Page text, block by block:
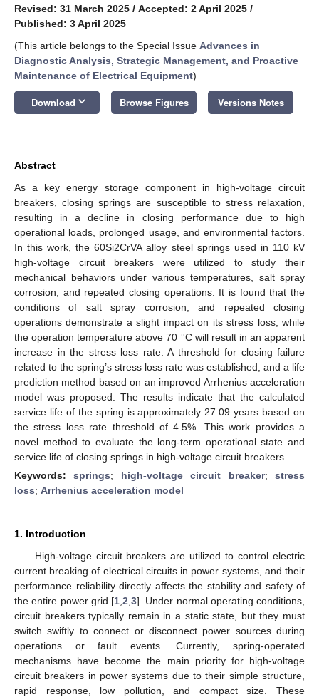
Revised: 31 March 2025 / Accepted: 2 April 2025 /
Published: 3 April 2025
(This article belongs to the Special Issue Advances in
Diagnostic Analysis, Strategic Management, and Proactive
Maintenance of Electrical Equipment)
Download keyboard_arrow_down Browse Figures Versions Notes
Abstract
As a key energy storage component in high-voltage circuit
breakers, closing springs are susceptible to stress relaxation,
resulting in a decline in closing performance due to high
operational loads, prolonged usage, and environmental factors.
In this work, the 60Si2CrVA alloy steel springs used in 110 kV
high-voltage circuit breakers were utilized to study their
mechanical behaviors under various temperatures, salt spray
corrosion, and repeated closing operations. It is found that the
conditions of salt spray corrosion, and repeated closing
operations demonstrate a slight impact on its stress loss, while
the operation temperature above 70 °C will result in an apparent
increase in the stress loss rate. A threshold for closing failure
related to the spring’s stress loss rate was established, and a life
prediction method based on an improved Arrhenius acceleration
model was proposed. The results indicate that the calculated
service life of the spring is approximately 27.09 years based on
the stress loss rate threshold of 4.5%. This work provides a
novel method to evaluate the long-term operational state and
service life of closing springs in high-voltage circuit breakers.
Keywords:springs; high-voltage circuit breaker;stress
loss; Arrhenius acceleration model
1. Introduction
High-voltage circuit breakers are utilized to control electric
current breaking of electrical circuits in power systems, and their
performance reliability directly affects the stability and safety of
the entire power grid [1 2 3]. Under normal operating conditions,
circuit breakers typically remain in a static state, but they must
switch swiftly to connect or disconnect power sources during
operations or fault events. Currently, spring-operated
mechanisms have become the main priority for high-voltage
circuit breakers in power systems due to their simple structure,
rapid response, low pollution, and compact size. These